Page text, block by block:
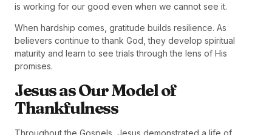
is working for our good even when we cannot see it.
When hardship comes, gratitude builds resilience. As
believers continue to thank God, they develop spiritual
maturity and learn to see trials through the lens of His
promises.
Jesus as Our Model of
Thankfulness
Throughout the Gospels, Jesus demonstrated a life of